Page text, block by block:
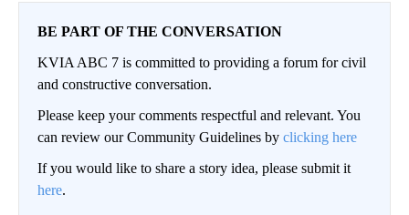
BE PART OF THE CONVERSATION
KVIA ABC 7 is committed to providing a forum for civil
and constructive conversation.
Please keep your comments respectful and relevant. You
can review our Community Guidelines by clicking here
If you would like to share a story idea, please submit it
here.